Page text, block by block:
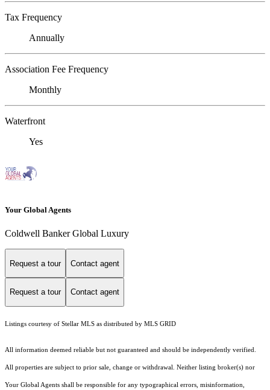
Tax Frequency
Annually
Association Fee Frequency
Monthly
Waterfront
Yes
Your Global Agents
Coldwell Banker Global Luxury
Request a tour Contact agent
Request a tour Contact agent
Listings courtesy of Stellar MLS as distributed by MLS GRID
All information deemed reliable but not guaranteed and should be independently verified.
All properties are subject to prior sale, change or withdrawal. Neither listing broker(s) nor
Your Global Agents shall be responsible for any typographical errors, misinformation,